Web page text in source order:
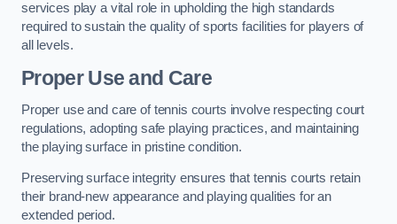
services play a vital role in upholding the high standards
required to sustain the quality of sports facilities for players of
all levels.
Proper Use and Care
Proper use and care of tennis courts involve respecting court
regulations, adopting safe playing practices, and maintaining
the playing surface in pristine condition.
Preserving surface integrity ensures that tennis courts retain
their brand-new appearance and playing qualities for an
extended period.